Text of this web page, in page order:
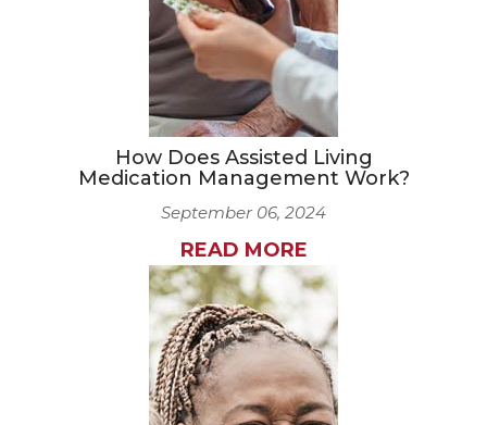
How Does Assisted Living
Medication Management Work?
September 06, 2024
READ MORE